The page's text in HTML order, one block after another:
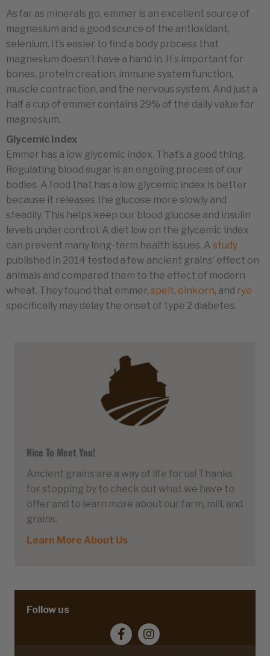
As far as minerals go, emmer is an excellent source of
magnesium and a good source of the antioxidant,
selenium. It’s easier to find a body process that
magnesium doesn’t have a hand in. It’s important for
bones, protein creation, immune system function,
muscle contraction, and the nervous system. And just a
half a cup of emmer contains 29% of the daily value for
magnesium.
Glycemic Index
Emmer has a low glycemic index. That’s a good thing.
Regulating blood sugar is an ongoing process of our
bodies. A food that has a low glycemic index is better
because it releases the glucose more slowly and
steadily. This helps keep our blood glucose and insulin
levels under control. A diet low on the glycemic index
can prevent many long-term health issues. A study
published in 2014 tested a few ancient grains’ effect on
animals and compared them to the effect of modern
wheat. They found that emmer, spelt, einkorn, and rye
specifically may delay the onset of type 2 diabetes.
Nice To Meet You!
Ancient grains are a way of life for us! Thanks
for stopping by to check out what we have to
offer and to learn more about our farm, mill, and
grains.
Learn More About Us
Follow us